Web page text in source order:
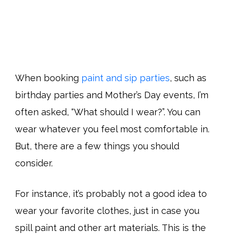
When booking paint and sip parties, such as
birthday parties and Mother’s Day events, I’m
often asked, “What should I wear?”. You can
wear whatever you feel most comfortable in.
But, there are a few things you should
consider.
For instance, it’s probably not a good idea to
wear your favorite clothes, just in case you
spill paint and other art materials. This is the